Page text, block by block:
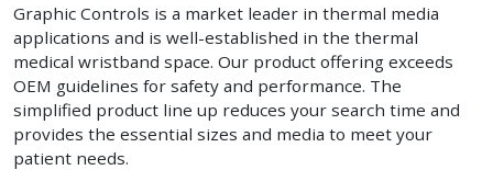
Graphic Controls is a market leader in thermal media
applications and is well-established in the thermal
medical wristband space. Our product offering exceeds
OEM guidelines for safety and performance. The
simplified product line up reduces your search time and
provides the essential sizes and media to meet your
patient needs.